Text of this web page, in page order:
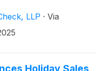
LLP · Via
Holiday Sales